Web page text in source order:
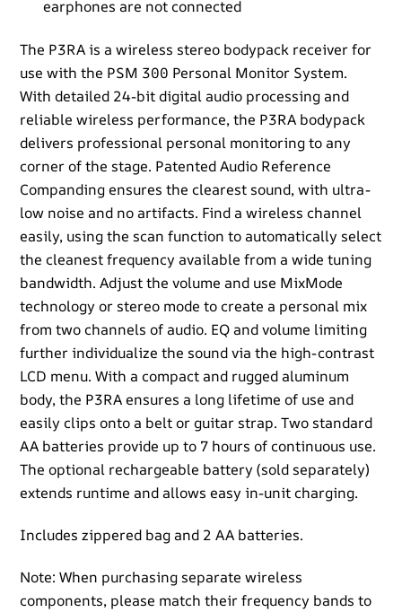
earphones are not connected
The P3RA is a wireless stereo bodypack receiver for
use with the PSM 300 Personal Monitor System.
With detailed 24-bit digital audio processing and
reliable wireless performance, the P3RA bodypack
delivers professional personal monitoring to any
corner of the stage. Patented Audio Reference
Companding ensures the clearest sound, with ultra-
low noise and no artifacts. Find a wireless channel
easily, using the scan function to automatically select
the cleanest frequency available from a wide tuning
bandwidth. Adjust the volume and use MixMode
technology or stereo mode to create a personal mix
from two channels of audio. EQ and volume limiting
further individualize the sound via the high-contrast
LCD menu. With a compact and rugged aluminum
body, the P3RA ensures a long lifetime of use and
easily clips onto a belt or guitar strap. Two standard
AA batteries provide up to 7 hours of continuous use.
The optional rechargeable battery (sold separately)
extends runtime and allows easy in-unit charging.
Includes zippered bag and 2 AA batteries.
Note: When purchasing separate wireless
components, please match their frequency bands to